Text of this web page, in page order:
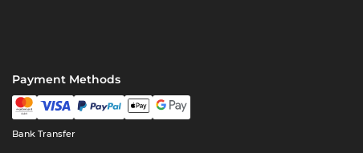
Payment Methods
Bank Transfer